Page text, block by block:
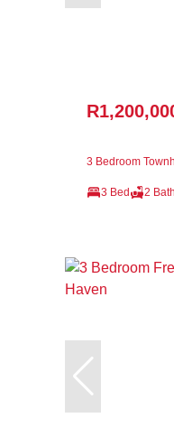
3 Bedroom
3 Bed 2 Bath